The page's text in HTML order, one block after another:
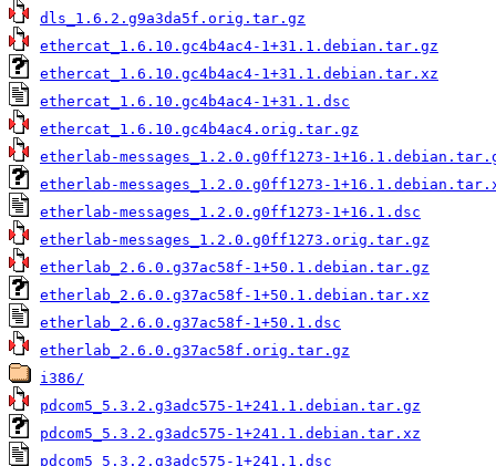
dls_1.6.2.g9a3da5f.orig.tar.gz
ethercat_1.6.10.gc4b4ac4-1+31.1.debian.tar.gz
ethercat_1.6.10.gc4b4ac4-1+31.1.debian.tar.xz
ethercat_1.6.10.gc4b4ac4-1+31.1.dsc
ethercat_1.6.10.gc4b4ac4.orig.tar.gz
etherlab-messages_1.2.0.g0ff1273-
etherlab-messages_1.2.0.g0ff1273-
etherlab-messages_1.2.0.g0ff1273-1+16.1.dsc
etherlab-messages_1.2.0.g0ff1273.orig.tar.gz
etherlab_2.6.0.g37ac58f-1+50.1.debian.tar.gz
etherlab_2.6.0.g37ac58f-1+50.1.debian.tar.xz
etherlab_2.6.0.g37ac58f-1+50.1.dsc
etherlab_2.6.0.g37ac58f.orig.tar.gz
i386/
pdcom5_5.3.2.g3adc575-1+241.1.debian.tar.gz
pdcom5_5.3.2.g3adc575-1+241.1.debian.tar.xz
pdcom5_5.3.2.g3adc575-1+241.1.dsc